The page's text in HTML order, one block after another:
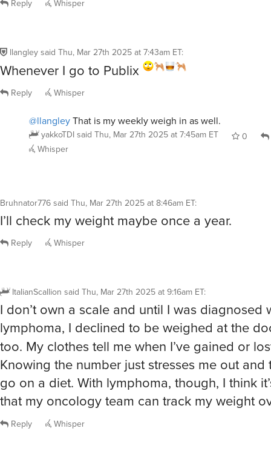
Reply Whisper
llangley said Thu, Mar 27th 2025 at 7:43am ET:
Whenever I go to Publix
Reply Whisper
@llangleyThat is my weekly weigh in as well.
yakkoTDI said Thu, Mar 27th 2025 at 7:45am ET 0
Whisper
Bruhnator776 said Thu, Mar 27th 2025 at 8:46am ET:
I’ll check my weight maybe once a year.
Reply Whisper
ItalianScallion said Thu, Mar 27th 2025 at 9:16am ET:
I don’t own a scale and until I was diagnosed
lymphoma, I declined to be weighed at the
too. My clothes tell me when I’ve gained or
Knowing the number just stresses me out and
go on a diet. With lymphoma, though, I think
that my oncology team can track my weight
Reply Whisper